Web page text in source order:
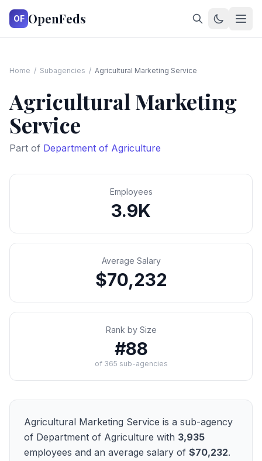
OF OpenFeds
Home / Subagencies / Agricultural Marketing Service
Agricultural Marketing
Service
Part of Department of Agriculture
Employees
3.9K
Average Salary
$70,232
Rank by Size
#88
of 365 sub-agencies
Agricultural Marketing Service is a sub-agency
of Department of Agriculture with 3,935
employees and an average salary of $70,232.